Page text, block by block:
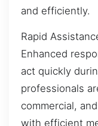
and efficiently.
Rapid
Enhanced
act quickly
professionals
commercial,
with efficient